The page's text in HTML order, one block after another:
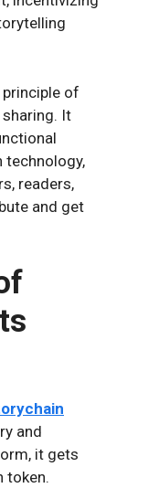
of
It
technology,
readers,
and get
and
it gets
token.